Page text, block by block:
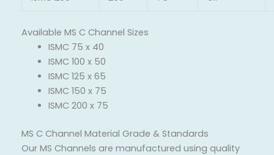
Available MS C Channel Sizes
ISMC 75 x 40
ISMC 100 x 50
ISMC 125 x 65
ISMC 150 x 75
ISMC 200 x 75
MS C Channel Material Grade & Standards
Our MS Channels are manufactured using quality